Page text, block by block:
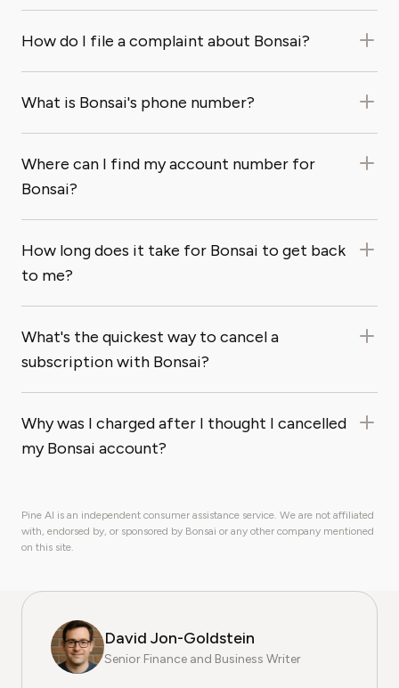
How do I file a complaint about Bonsai?
What is Bonsai's phone number?
Where can I find my account number for
Bonsai?
How long does it take for Bonsai to get back
to me?
What's the quickest way to cancel a
subscription with Bonsai?
Why was I charged after I thought I cancelled
my Bonsai account?
Pine AI is an independent consumer assistance service. We are not affiliated
with, endorsed by, or sponsored by Bonsai or any other company mentioned
on this site.
David Jon-Goldstein
Senior Finance and Business Writer